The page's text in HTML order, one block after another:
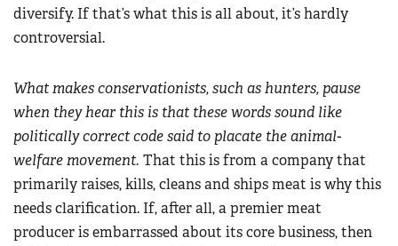
diversify. If that’s what this is all about, it’s hardly
controversial.
What makes conservationists, such as hunters, pause
when they hear this is that these words sound like
politically correct code said to placate the animal-
welfare movement. That this is from a company that
primarily raises, kills, cleans and ships meat is why this
needs clarification. If, after all, a premier meat
producer is embarrassed about its core business, then